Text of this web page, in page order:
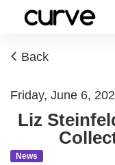
Back
Friday, June 6,
Liz
News